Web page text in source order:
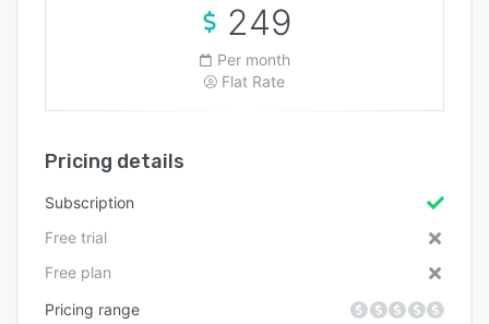
249
Per month
Flat Rate
Pricing details
Subscription
Free trial
Free plan
Pricing range